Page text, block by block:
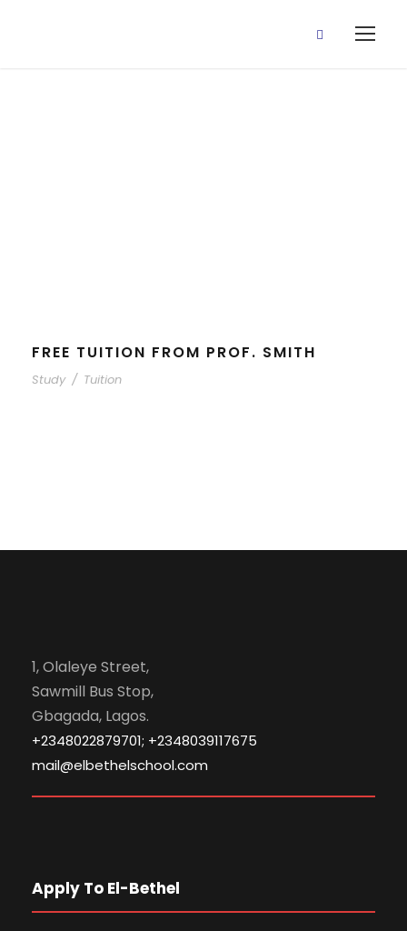
FREE TUITION FROM PROF. SMITH
Study / Tuition
1, Olaleye Street,
Sawmill Bus Stop,
Gbagada, Lagos.
+2348022879701; +2348039117675
mail@elbethelschool.com
Apply To El-Bethel